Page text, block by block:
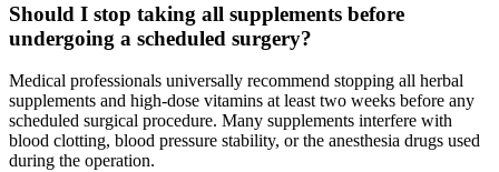
Should I stop taking all supplements before
undergoing a scheduled surgery?
Medical professionals universally recommend stopping all herbal
supplements and high-dose vitamins at least two weeks before any
scheduled surgical procedure. Many supplements interfere with
blood clotting, blood pressure stability, or the anesthesia drugs used
during the operation.